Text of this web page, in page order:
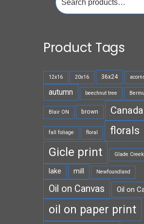
for:
Product Tags
12x16 20x16 36x24
autumn beechnut tree
Blair ON brown Canada
fall foliage floral florals
Gicle print Glade
lake mill Newfoundland
Oil on Canvas Oil on
oil on paper print